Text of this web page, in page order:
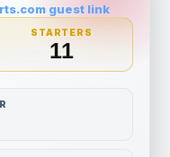
guest link
STARTERS
11